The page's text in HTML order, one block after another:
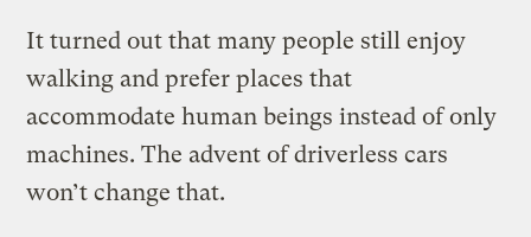
It turned out that many people still enjoy
walking and prefer places that
accommodate human beings instead of only
machines. The advent of driverless cars
won’t change that.